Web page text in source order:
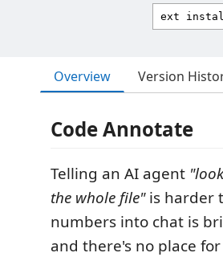
Overview Version
Code Annotate
Telling an AI agent
the whole file"is harder
numbers into chat is
and there's no place